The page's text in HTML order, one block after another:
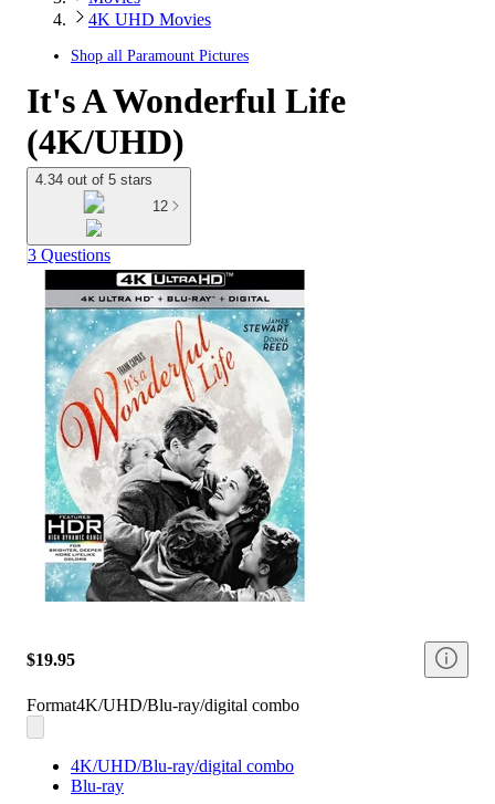
4K UHD Movies
Shop all Paramount Pictures
It's A Wonderful Life
(4K/UHD)
4.34 out of 5 stars
12
3 Questions
$19.95
Format4K/UHD/Blu-ray/digital combo
4K/UHD/Blu-ray/digital combo
Blu-ray